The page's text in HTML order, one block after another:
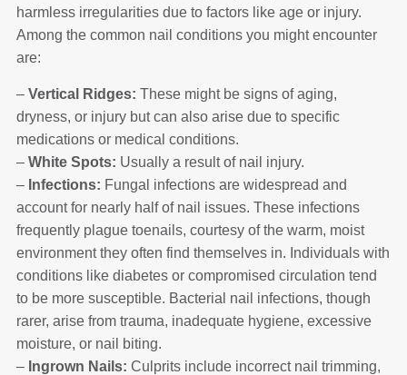
harmless irregularities due to factors like age or injury.
Among the common nail conditions you might encounter
are:
– Vertical Ridges: These might be signs of aging,
dryness, or injury but can also arise due to specific
medications or medical conditions.
– White Spots: Usually a result of nail injury.
– Infections: Fungal infections are widespread and
account for nearly half of nail issues. These infections
frequently plague toenails, courtesy of the warm, moist
environment they often find themselves in. Individuals with
conditions like diabetes or compromised circulation tend
to be more susceptible. Bacterial nail infections, though
rarer, arise from trauma, inadequate hygiene, excessive
moisture, or nail biting.
– Ingrown Nails: Culprits include incorrect nail trimming,